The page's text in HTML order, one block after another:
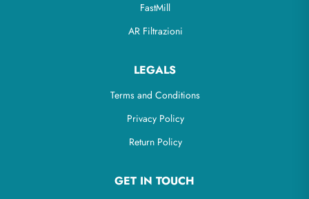
FastMill
AR Filtrazioni
LEGALS
Terms and Conditions
Privacy Policy
Return Policy
GET IN TOUCH